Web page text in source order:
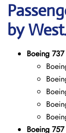
by
Boeing 737
Boeing 757